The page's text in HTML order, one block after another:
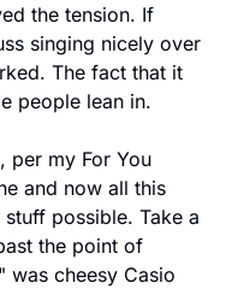
the tension. If
singing nicely over
The fact that it
people lean in.
per my For You
and now all this
possible. Take a
the point of
was cheesy Casio